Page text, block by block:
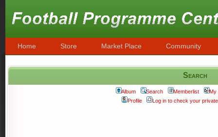
Home Store Market Place Community
Search
Album Search Memberlist
My
Profile
Log in to check your